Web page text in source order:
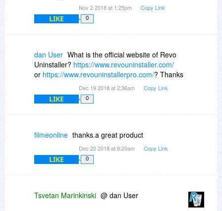
Nov 2 2018 at 1:25pm Copy Link
LIKE 0
dan User What is the official website of Revo
Uninstaller? https://www.revouninstaller.com/
or https://www.revouninstallerpro.com/? Thanks
Dec 19 2018 at 2:36am Copy Link
LIKE 0
filmeonline thanks.a great product
Dec 20 2018 at 8:20am Copy Link
LIKE 0
Tsvetan Marinkinski @ dan User